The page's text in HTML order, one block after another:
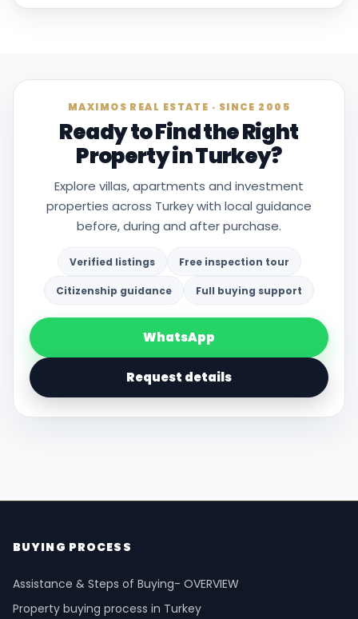
MAXIMOS REAL ESTATE · SINCE 2005
Ready to Find the Right
Property in Turkey?
Explore villas, apartments and investment
properties across Turkey with local guidance
before, during and after purchase.
Verified listings Free inspection tour
Citizenship guidance Full buying support
WhatsApp
Request details
BUYING PROCESS
Assistance & Steps of Buying- OVERVIEW
Property buying process in Turkey